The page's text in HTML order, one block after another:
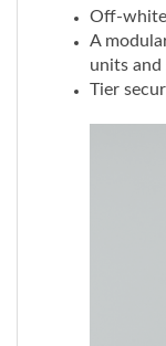
units and
Tier